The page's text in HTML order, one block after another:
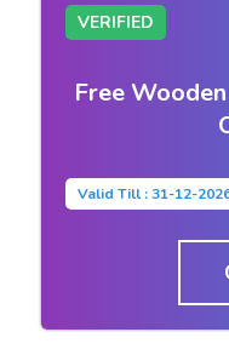
VERIFIED
Free
Valid Till : 31-12-